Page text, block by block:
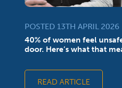
POSTED 13TH APRIL 2026
40% of women feel
door. Here’s what that
READ ARTICLE